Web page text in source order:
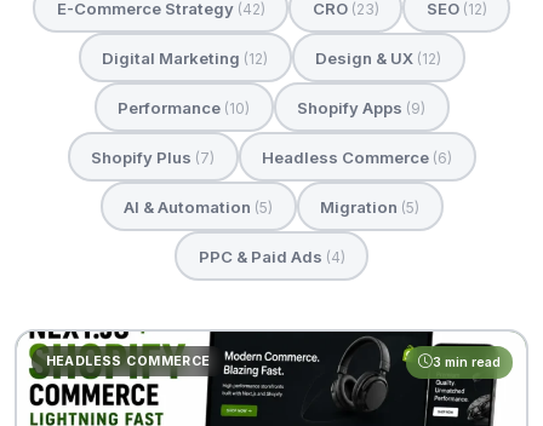
E-Commerce Strategy (42) CRO (23) SEO (12)
Digital Marketing (12) Design & UX (12)
Performance (10) Shopify Apps (9)
Shopify Plus (7) Headless Commerce (6)
AI & Automation (5) Migration (5)
PPC & Paid Ads (4)
HEADLESS COMMERCE 3 min read